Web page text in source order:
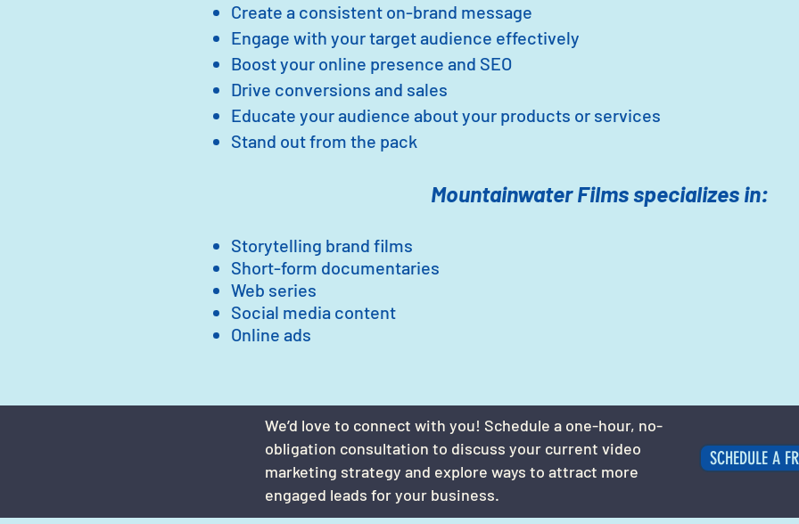
Create a consistent on-brand message
Engage with your target audience effectively
Boost your online presence and SEO
Drive conversions and sales
Educate your audience about your products or services
Stand out from the pack
Mountainwater Films specializes in:
Storytelling brand films
Short-form documentaries
Web series
Social media content
Online ads
We’d love to connect with you! Schedule a one-hour, no-
obligation consultation to discuss your current video
marketing strategy and explore ways to attract more
engaged leads for your business.
SCHEDULE A